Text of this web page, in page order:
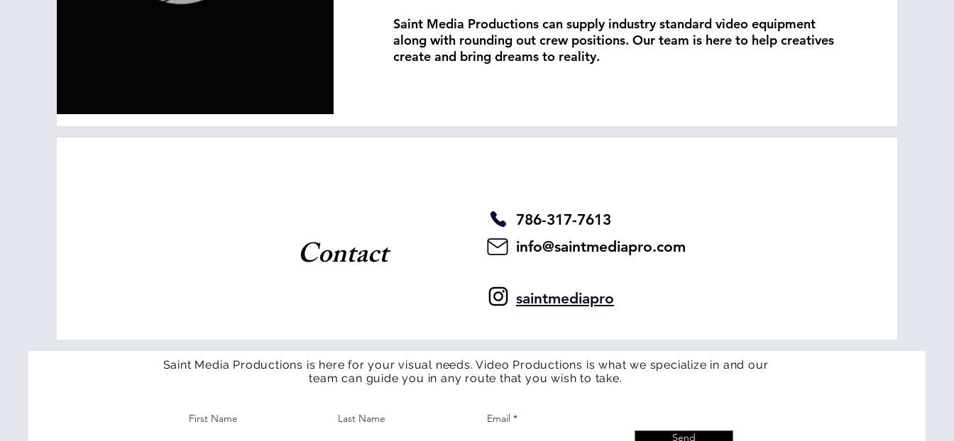
Saint Media Productions can supply industry standard video equipment
along with rounding out crew positions. Our team is here to help creatives
create and bring dreams to reality.
Contact
786-317-7613
info@saintmediapro.com
saintmediapro
Saint Media Productions is here for your visual needs. Video Productions is what we specialize in and our
team can guide you in any route that you wish to take.
First Name Last Name
Email
Send